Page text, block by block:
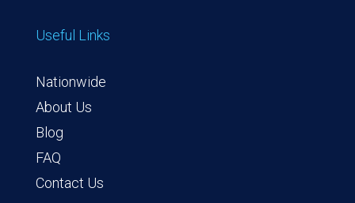
Useful Links
Nationwide
About Us
Blog
FAQ
Contact Us